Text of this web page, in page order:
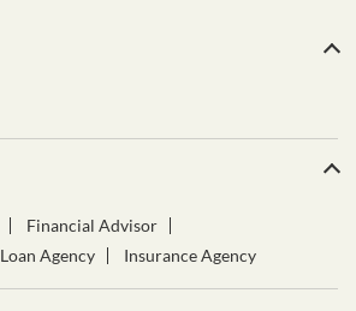
Financial Advisor
Loan Agency Insurance Agency